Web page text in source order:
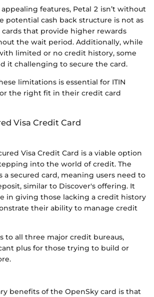
features, Petal 2 isn’t without
potential cash back structure is not as
cards that provide higher rewards
the wait period. Additionally, while
limited or no credit history, some
it challenging to secure the card.
limitations is essential for ITIN
the right fit in their credit card
Visa Credit Card
Visa Credit Card is a viable option
into the world of credit. The
a secured card, meaning users need to
similar to Discover's offering. It
in giving those lacking a credit history
their ability to manage credit
to all three major credit bureaus,
plus for those trying to build or
benefits of the OpenSky card is that